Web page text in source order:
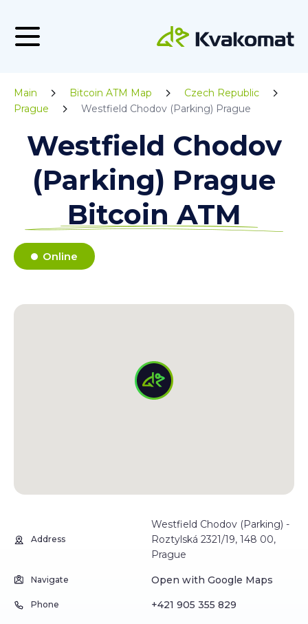
Main Bitcoin ATM Map
Czech Republic
Prague
Westfield Chodov (Parking) Prague
Westfield Chodov
(Parking) Prague
Bitcoin ATM
Online
Address
Westfield Chodov (Parking) -
Roztylská 2321/19, 148 00,
Prague
Navigate Open with Google Maps
Phone +421 905 355 829